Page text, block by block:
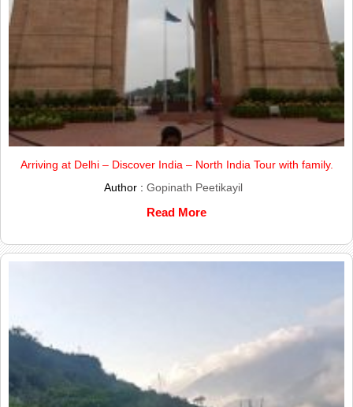
Arriving at Delhi – Discover India – North India Tour with family.
Author : Gopinath Peetikayil
Read More